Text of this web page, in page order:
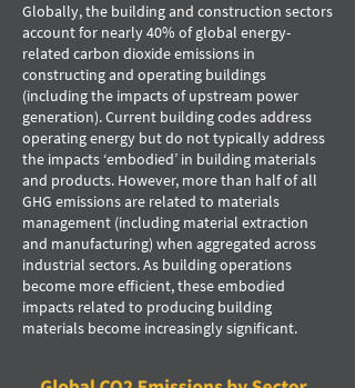
Globally, the building and construction sectors
account for nearly 40% of global energy-
related carbon dioxide emissions in
constructing and operating buildings
(including the impacts of upstream power
generation). Current building codes address
operating energy but do not typically address
the impacts ‘embodied’ in building materials
and products. However, more than half of all
GHG emissions are related to materials
management (including material extraction
and manufacturing) when aggregated across
industrial sectors. As building operations
become more efﬁcient, these embodied
impacts related to producing building
materials become increasingly signiﬁcant.